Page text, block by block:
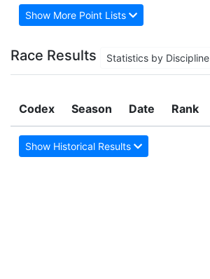
Show More Point Lists
Race Results Statistics by Discipline
Codex Season Date Rank
Show Historical Results